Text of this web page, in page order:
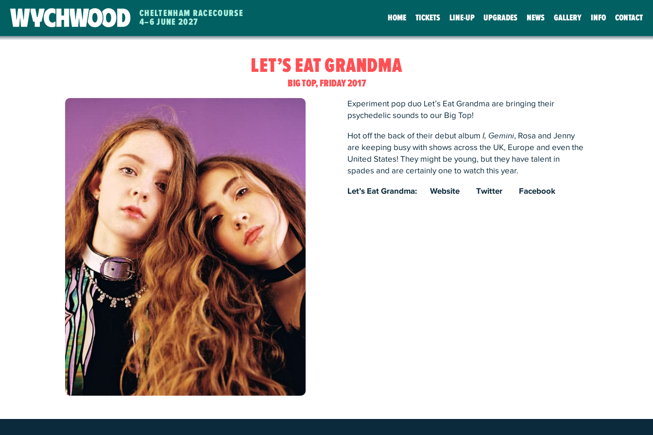
WYCHWOOD
CHELTENHAM RACECOURSE
4–6 JUNE 2027
LET’S EAT GRANDMA
BIG TOP, FRIDAY 2017
Experiment pop duo Let’s Eat Grandma are bringing their
psychedelic sounds to our Big Top!
Hot off the back of their debut albumI, Gemini, Rosa and Jenny
are keeping busy with shows across the UK, Europe and even the
United States! They might be young, but they have talent in
spades and are certainly one to watch this year.
Let’s Eat Grandma: Website Twitter Facebook
HOME TICKETS LINE-UP UPGRADES NEWS GALLERY INFO CONTACT